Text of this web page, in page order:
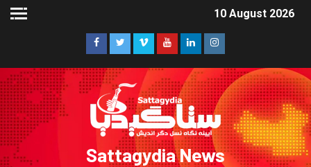
10 August 2026
Sattagydia News